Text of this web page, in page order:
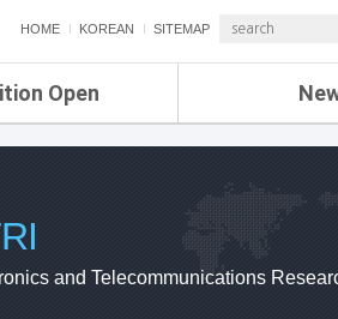
HOME KOREAN SITEMAP
Open
ETRI NEWS
ETRI WEBZINE
and Telecommunications